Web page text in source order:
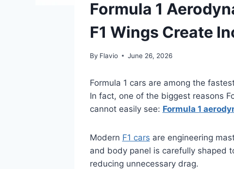
Formula 1
F1 Wings Create
By Flavio June 26, 2026
Formula 1 cars are among the
In fact, one of the biggest reasons
cannot easily see: Formula 1
Modern F1 cars are engineering
and body panel is carefully shaped
reducing unnecessary drag.